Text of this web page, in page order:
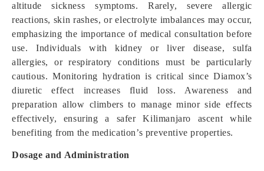
altitude sickness symptoms. Rarely, severe allergic
reactions, skin rashes, or electrolyte imbalances may occur,
emphasizing the importance of medical consultation before
use. Individuals with kidney or liver disease, sulfa
allergies, or respiratory conditions must be particularly
cautious. Monitoring hydration is critical since Diamox’s
diuretic effect increases fluid loss. Awareness and
preparation allow climbers to manage minor side effects
effectively, ensuring a safer Kilimanjaro ascent while
benefiting from the medication’s preventive properties.
Dosage and Administration